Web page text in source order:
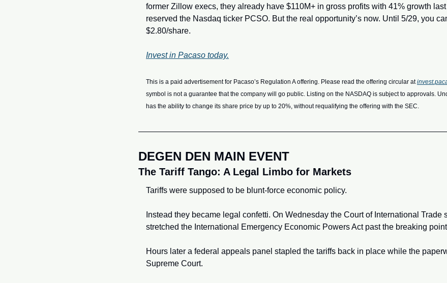
former Zillow execs, they already have $110M+ in gross profits with 41% growth
reserved the Nasdaq ticker PCSO. But the real opportunity’s now. Until 5/29, you
$2.80/share.
Invest in Pacaso today.
This is a paid advertisement for Pacaso’s Regulation A offering. Please read the offering circular at
symbol is not a guarantee that the company will go public. Listing on the NASDAQ is subject to approvals.
has the ability to change its share price by up to 20%, without requalifying the offering with the SEC.
DEGEN DEN MAIN EVENT
The Tariff Tango: A Legal Limbo for Markets
Tariffs were supposed to be blunt-force economic policy.
Instead they became legal confetti. On Wednesday the Court of International Trade
stretched the International Emergency Economic Powers Act past the breaking
Hours later a federal appeals panel stapled the tariffs back in place while the
Supreme Court.